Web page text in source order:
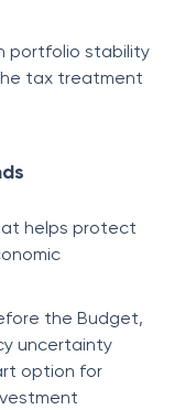
portfolio stability
tax treatment
helps protect
the Budget,
uncertainty
option for